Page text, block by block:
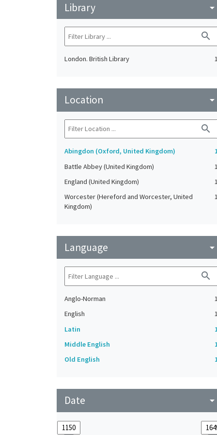
Library arrow_drop_down
search
London. British Library 1
Location arrow_drop_down
search
Abingdon (Oxford, United Kingdom)
Battle Abbey (United Kingdom)
1
England (United Kingdom)
1
Worcester (Hereford and Worcester, United
Kingdom)
1
Language arrow_drop_down
search
Anglo-Norman
1
English
1
Latin
Middle English
Old English
Date arrow_drop_down